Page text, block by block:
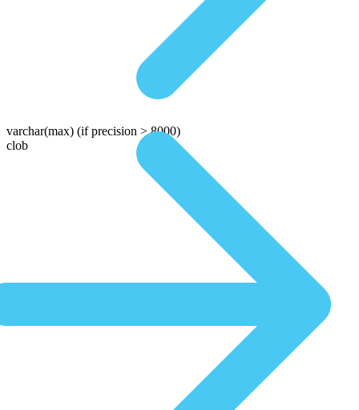
varchar(max) (if precision > 8000)
clob